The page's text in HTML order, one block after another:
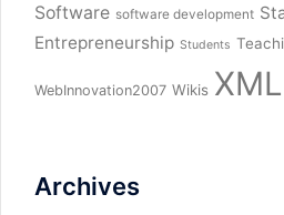
Software software development
Entrepreneurship Students
WebInnovation2007 Wikis XML
Archives